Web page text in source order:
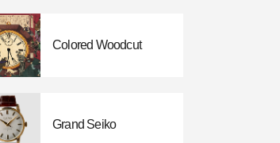
Colored Woodcut
Grand Seiko